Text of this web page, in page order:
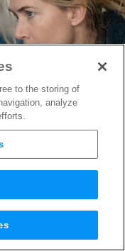
the
to the storing of
analyze